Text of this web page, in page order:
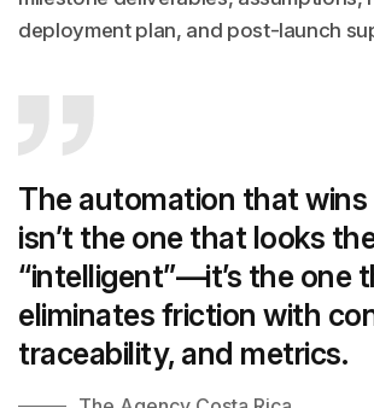
deployment plan, and post-launch
The automation that wins
isn’t the one that looks
“intelligent”—it’s the one
eliminates friction with
traceability, and metrics.